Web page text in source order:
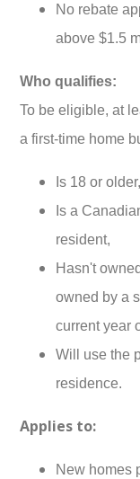
No rebate
above $1.5
Who qualifies:
To be eligible, at
a first-time home
Is 18 or older,
Is a
resident,
Hasn't
owned by a
current year
Will use the
residence.
Applies to:
New homes